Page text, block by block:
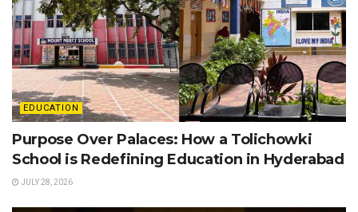
EDUCATION
Purpose Over Palaces: How a Tolichowki
School is Redefining Education in Hyderabad
JULY 28, 2026